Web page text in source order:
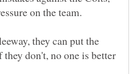
they can put the
they don't, no one is better